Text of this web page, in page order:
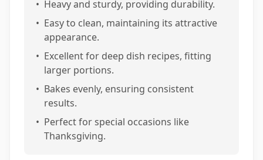
• Heavy and sturdy, providing durability.
• Easy to clean, maintaining its attractive
appearance.
• Excellent for deep dish recipes, fitting
larger portions.
• Bakes evenly, ensuring consistent
results.
• Perfect for special occasions like
Thanksgiving.